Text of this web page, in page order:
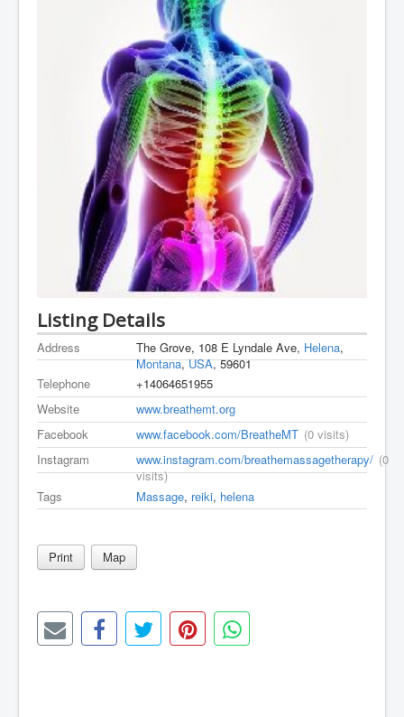
Listing Details
Address The Grove, 108 E Lyndale Ave, Helena,
Montana,USA, 59601
Telephone
+14064651955
Website
www.breathemt.org
Facebook
www.facebook.com/BreatheMT (0 visits)
Instagram
www.instagram.com/breathemassagetherapy/ (0
visits)
Tags
Massage, reiki, helena
Print Map